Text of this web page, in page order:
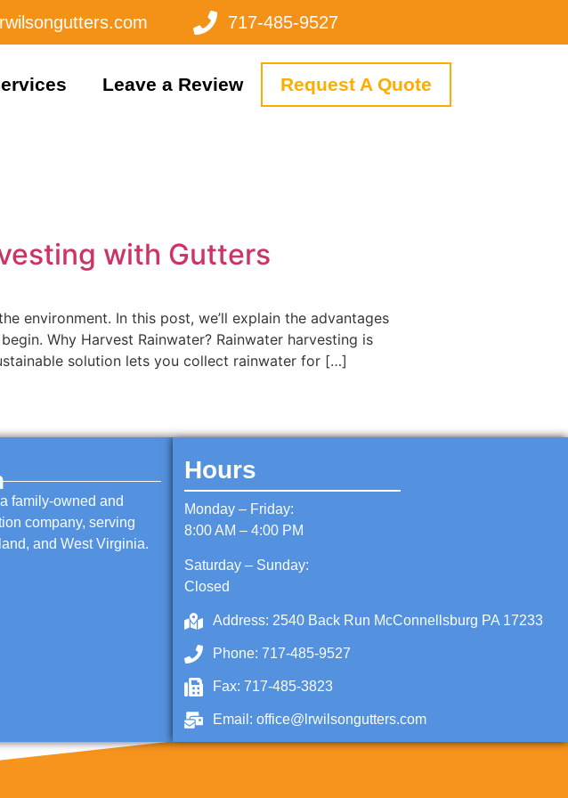
717-485-9527
Leave a Review Request A Quote
with Gutters
environment. In this post, we’ll explain the advantages
Why Harvest Rainwater? Rainwater harvesting is
solution lets you collect rainwater for […]
family-owned and
company, serving
and West Virginia.
Hours
Monday – Friday:
8:00 AM – 4:00 PM
Saturday – Sunday:
Closed
Address: 2540 Back Run McConnellsburg PA 17233
Phone: 717-485-9527
Fax: 717-485-3823
Email: office@lrwilsongutters.com